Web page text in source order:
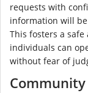
requests with
information will
This fosters a
individuals can
without fear of